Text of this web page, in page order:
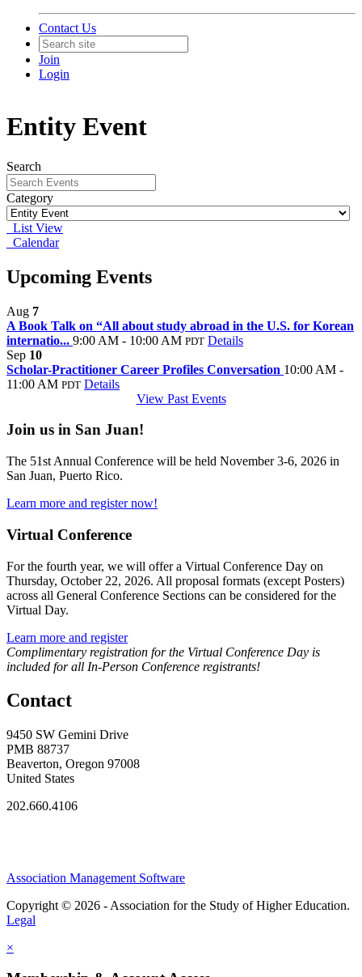
Contact Us
Join
Login
Entity Event
Search
Category
List View
Calendar
Upcoming Events
Aug 7
A Book Talk on “All about study abroad in the U.S. for Korean
internatio... 9:00 AM - 10:00 AM PDT Details
Sep 10
Scholar-Practitioner Career Profiles Conversation 10:00 AM -
11:00 AM PDT Details
View Past Events
Join us in San Juan!
The 51st Annual Conference will be held November 3-6, 2026 in
San Juan, Puerto Rico.
Learn more and register now!
Virtual Conference
For the fourth year, we will offer a Virtual Conference Day on
Thursday, October 22, 2026. All proposal formats (except Posters)
across all General Conference Sections can be considered for the
Virtual Day.
Learn more and register
Complimentary registration for the Virtual Conference Day is
included for all In-Person Conference registrants!
Contact
9450 SW Gemini Drive
PMB 88737
Beaverton, Oregon 97008
United States
202.660.4106
Association Management Software
Copyright © 2026 - Association for the Study of Higher Education.
Legal
×